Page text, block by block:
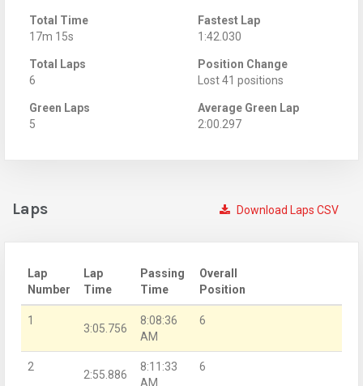
Total Time
17m 15s
Fastest Lap
1:42.030
Total Laps
6
Position Change
Lost 41 positions
Green Laps
5
Average Green Lap
2:00.297
Download Laps CSV
Laps
Lap
Number
Lap
Time
Passing
Time
Overall
Position
1
3:05.756
8:08:36
AM
6
2
2:55.886
8:11:33
AM
6